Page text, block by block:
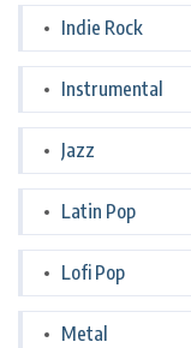
Indie Rock
Instrumental
Jazz
Latin Pop
Lofi Pop
Metal